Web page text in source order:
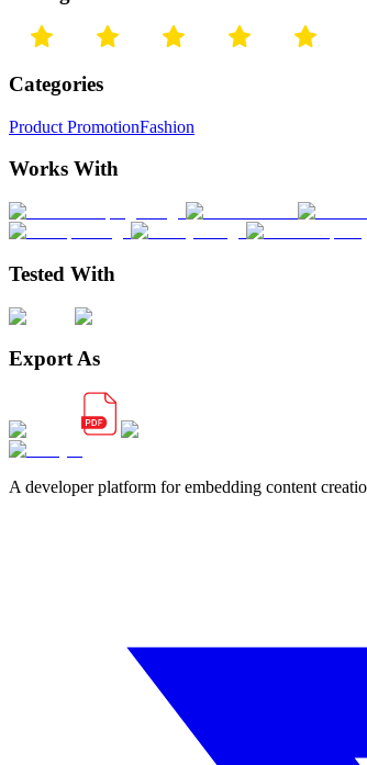
Categories
Product PromotionFashion
Works With
Tested With
Export As
A developer platform for embedding content